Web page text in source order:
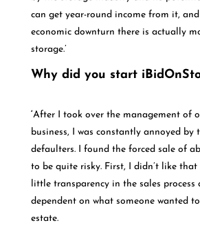
can get year-round income from it,
economic downturn there is actually
storage.’
Why did you start
‘After I took over the management of
business, I was constantly annoyed by
defaulters. I found the forced sale of
to be quite risky. First, I didn’t like that
little transparency in the sales process
dependent on what someone wanted
estate.